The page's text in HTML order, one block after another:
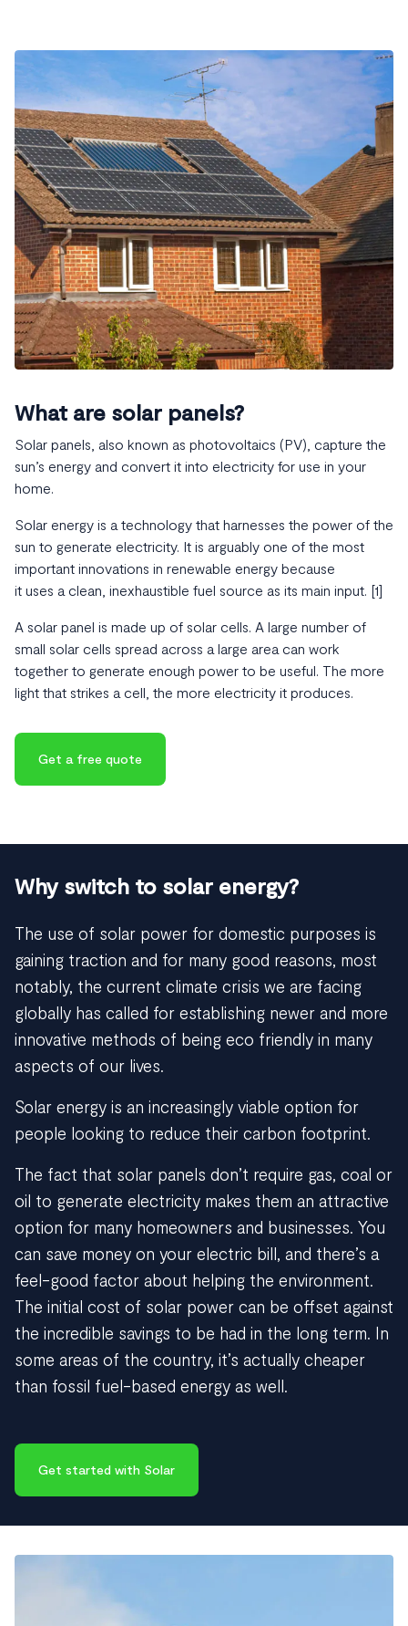
What are solar panels?
Solar panels, also known as photovoltaics (PV), capture the
sun’s energy and convert it into electricity for use in your
home.
Solar energy is a technology that harnesses the power of the
sun to generate electricity. It is arguably one of the most
important innovations in renewable energy because
it uses a clean, inexhaustible fuel source as its main input. [1]
A solar panel is made up of solar cells. A large number of
small solar cells spread across a large area can work
together to generate enough power to be useful. The more
light that strikes a cell, the more electricity it produces.
Get a free quote
Why switch to solar energy?
The use of solar power for domestic purposes is
gaining traction and for many good reasons, most
notably, the current climate crisis we are facing
globally has called for establishing newer and more
innovative methods of being eco friendly in many
aspects of our lives.
Solar energy is an increasingly viable option for
people looking to reduce their carbon footprint.
The fact that solar panels don’t require gas, coal or
oil to generate electricity makes them an attractive
option for many homeowners and businesses. You
can save money on your electric bill, and there’s a
feel-good factor about helping the environment.
The initial cost of solar power can be offset against
the incredible savings to be had in the long term. In
some areas of the country, it’s actually cheaper
than fossil fuel-based energy as well.
Get started with Solar